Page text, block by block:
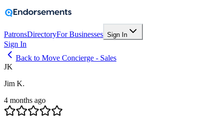
PatronsDirectoryFor Businesses Sign In
Sign In
Back to Move Concierge - Sales
JK
Jim K.
4 months ago